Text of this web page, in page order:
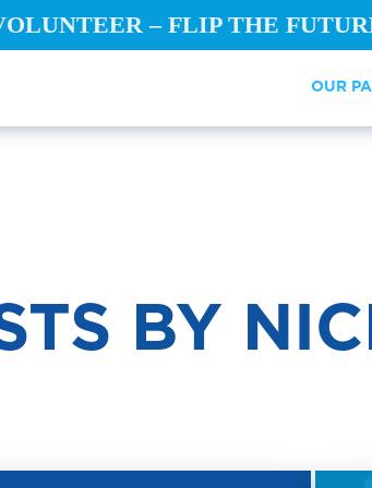
– FLIP THE
OUR
BY